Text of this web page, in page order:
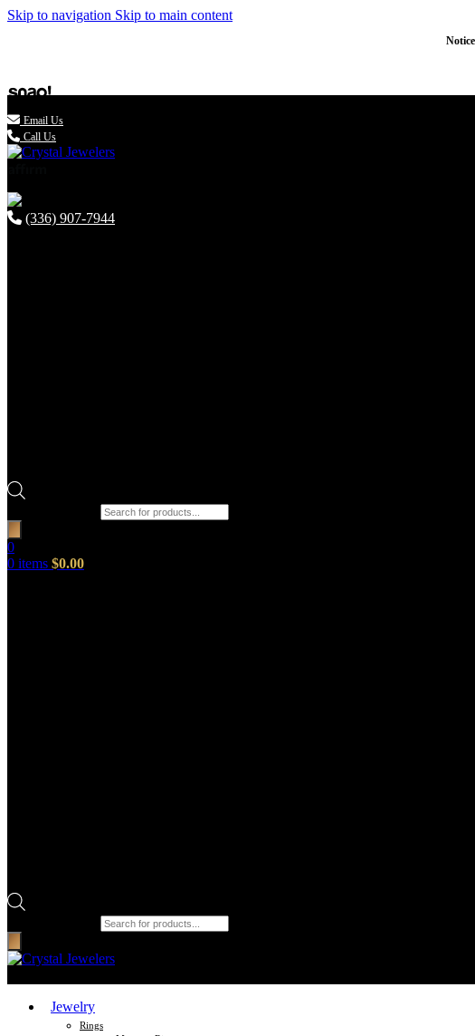
Skip to navigation Skip to main content
(336) 907-7944
 Email Us
Call Us
0
0 items $0.00
Jewelry
Rings